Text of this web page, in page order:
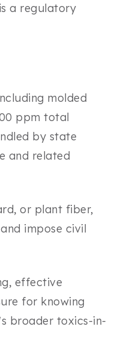
a regulatory
molded
ppm total
by state
and related
or plant fiber,
impose civil
effective
for knowing
broader toxics-in-